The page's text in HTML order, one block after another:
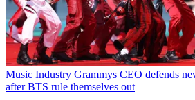
Music Industry Grammys CEO defends
after BTS rule themselves out